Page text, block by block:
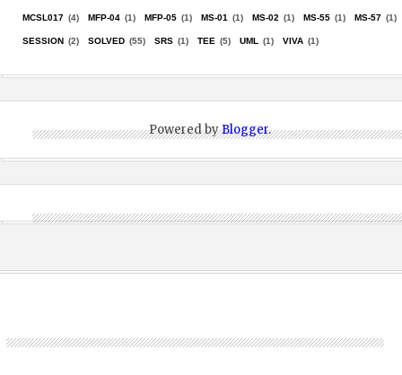
MCSL017 (4) MFP-04 (1) MFP-05 (1) MS-01 (1) MS-02 (1) MS-55 (1) MS-57 (1)
SESSION (2) SOLVED (55) SRS (1) TEE (5) UML (1) VIVA (1)
Powered byBlogger.